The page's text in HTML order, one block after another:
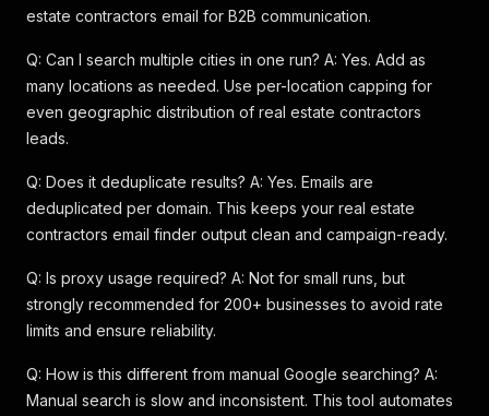
estate contractors email for B2B communication.
Q: Can I search multiple cities in one run? A: Yes. Add as
many locations as needed. Use per-location capping for
even geographic distribution of real estate contractors
leads.
Q: Does it deduplicate results? A: Yes. Emails are
deduplicated per domain. This keeps your real estate
contractors email finder output clean and campaign-ready.
Q: Is proxy usage required? A: Not for small runs, but
strongly recommended for 200+ businesses to avoid rate
limits and ensure reliability.
Q: How is this different from manual Google searching? A:
Manual search is slow and inconsistent. This tool automates